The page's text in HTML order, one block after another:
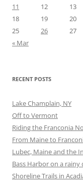
11
12 13
18
19 20
25
26 27
« Mar
RECENT POSTS
Lake Champlain, NY
Off to Vermont
Riding the Franconia
From Maine to
Lubec, Maine and the
Bass Harbor on a rainy
Shoreline Trails in